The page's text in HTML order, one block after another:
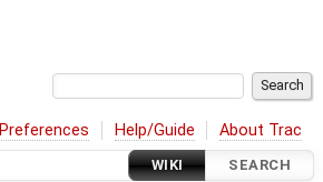
Preferences Help/Guide About Trac
WIKI SEARCH